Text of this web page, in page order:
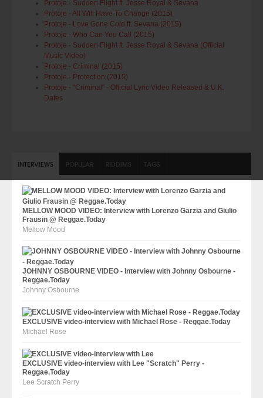
Protoje - Sudden Flight ft. Jesse Royal & Sevana
Protoje - All Will Have To Change (2015)
Protoje - Love Gone Cold ft. Sevana (2015)
Protoje - Who Can You Call (2015)
Protoje - Sudden Flight ft. Jesse Royal & Sevana (Official
Music Video)
Protoje - Criminal (2015)
Protoje - Protection (2015)
Protoje - "Criminal" - Official Lyric Video Released & U.K.
Dates
INTERVIEWS
MELLOW MOOD VIDEO: Interview with Lorenzo Garzia and Giulio
Frausin @ Reggae.Today
Mellow Mood
JOHNNY OSBOURNE VIDEO - Interview with Johnny Osbourne -
Reggae.Today
Johnny Osbourne
EXCLUSIVE video-interview with Michael Rose - Reggae.Today
Michael Rose
EXCLUSIVE video-interview with Lee "Scratch" Perry -
Reggae.Today
Lee Scratch Perry